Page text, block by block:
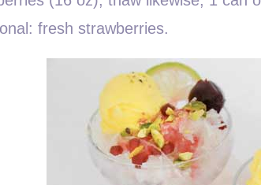
fresh strawberries.